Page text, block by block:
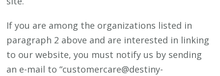
If you are among the organizations listed in
paragraph 2 above and are interested in linking
to our website, you must notify us by sending
an e-mail to “customercare@destiny-